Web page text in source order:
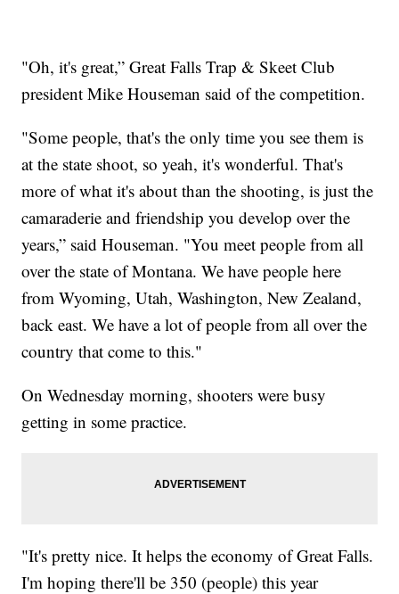
"Oh, it's great,” Great Falls Trap & Skeet Club
president Mike Houseman said of the competition.
"Some people, that's the only time you see them is
at the state shoot, so yeah, it's wonderful. That's
more of what it's about than the shooting, is just the
camaraderie and friendship you develop over the
years,” said Houseman. "You meet people from all
over the state of Montana. We have people here
from Wyoming, Utah, Washington, New Zealand,
back east. We have a lot of people from all over the
country that come to this."
On Wednesday morning, shooters were busy
getting in some practice.
"It's pretty nice. It helps the economy of Great Falls.
I'm hoping there'll be 350 (people) this year